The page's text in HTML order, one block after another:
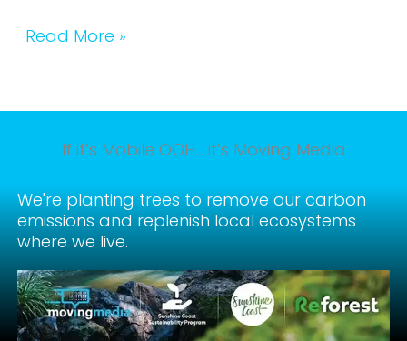
Read More »
If it’s Mobile OOH… it’s Moving Media
We're planting trees to remove our carbon
emissions and replenish local ecosystems
where we live.